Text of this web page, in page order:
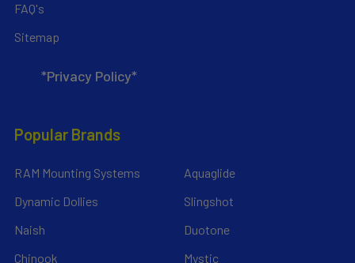
FAQ's
Sitemap
*Privacy Policy*
Popular Brands
RAM Mounting Systems
Dynamic Dollies
Naish
Chinook
Aquaglide
Slingshot
Duotone
Mystic